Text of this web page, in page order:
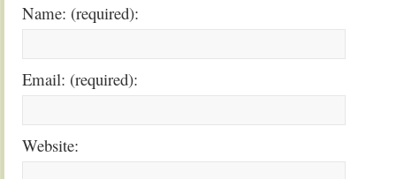
Name: (required):
Email: (required):
Website: